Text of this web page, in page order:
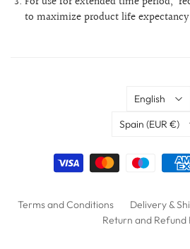
to maximize product life
Terms and Conditions Delivery &
Return and Refund
Language
English
Country
Spain (EUR €)